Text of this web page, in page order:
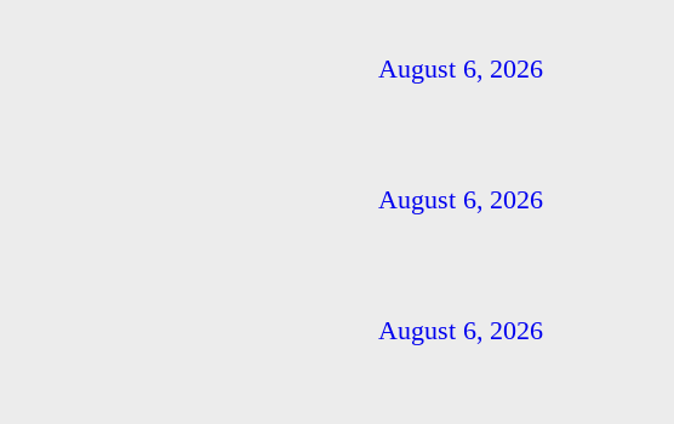
August 6, 2026
August 6, 2026
August 6, 2026